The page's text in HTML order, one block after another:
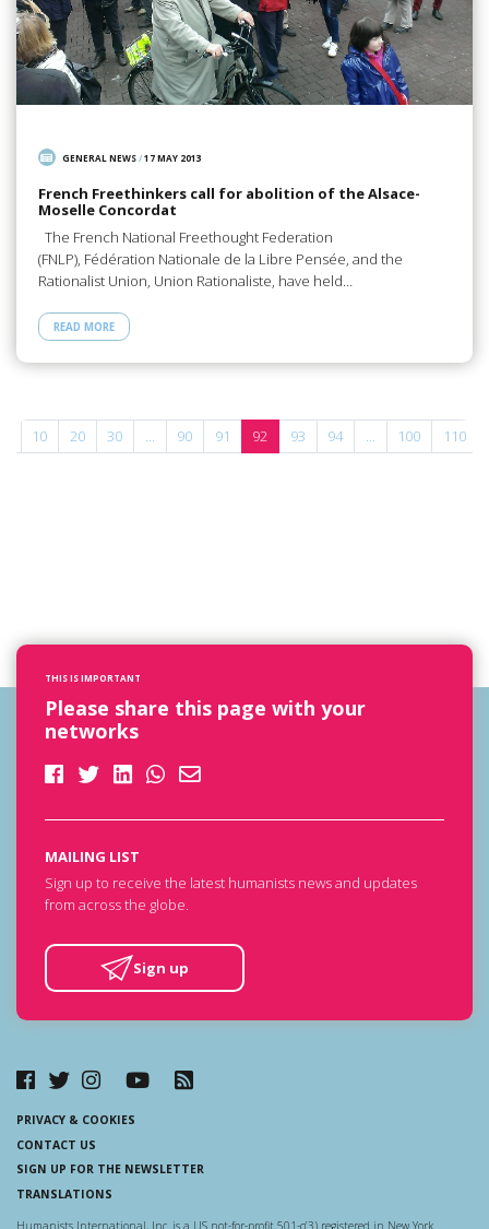
GENERAL NEWS/17 MAY 2013
French Freethinkers call for abolition of the Alsace-
Moselle Concordat
The French National Freethought Federation
(FNLP), Fédération Nationale de la Libre Pensée, and the
Rationalist Union, Union Rationaliste, have held…
READ MORE
10 20 30 ... 90 91 92 93 94 ... 100 110
THIS IS IMPORTANT
Please share this page with your
networks
MAILING LIST
Sign up to receive the latest humanists news and updates
from across the globe.
Sign up
PRIVACY & COOKIES
CONTACT US
SIGN UP FOR THE NEWSLETTER
TRANSLATIONS
Humanists International, Inc. is a US not-for-profit 501-c(3) registered in New York.